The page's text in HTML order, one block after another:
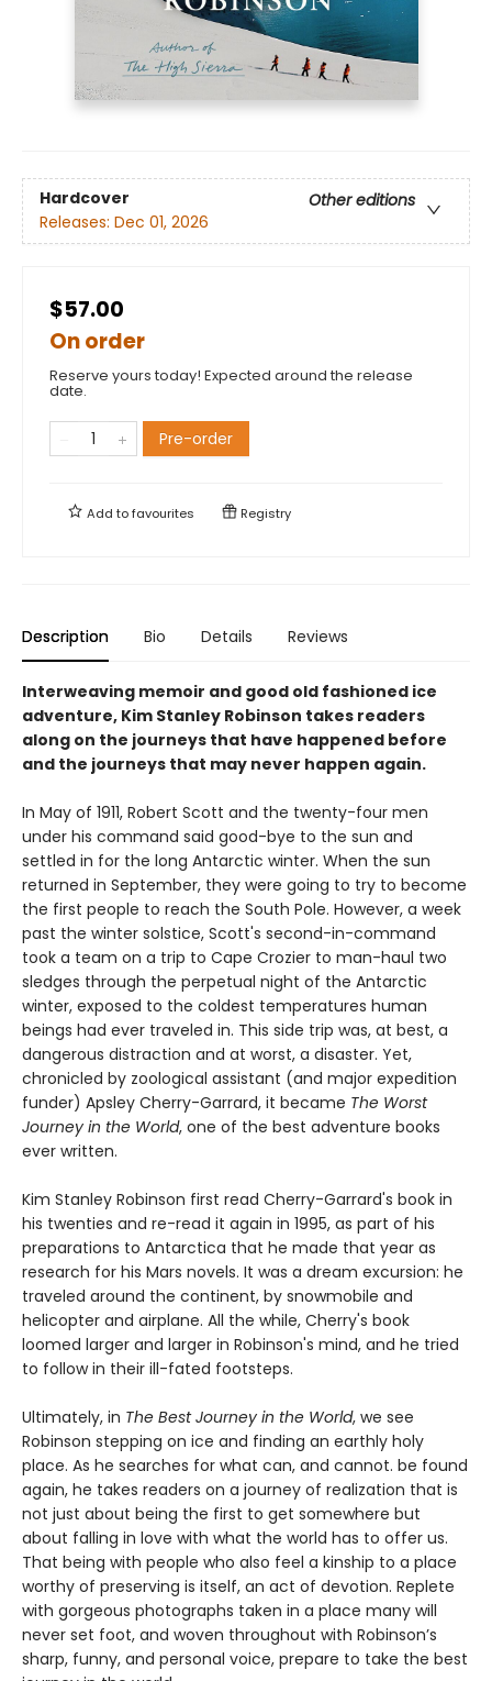
Hardcover
Other editions
Releases: Dec 01, 2026
$57.00
On order
Reserve yours today! Expected around the release
date.
Pre-order
Add tofavourites Registry
Description Bio Details Reviews
Interweaving memoir and good old fashioned ice
adventure, Kim Stanley Robinson takes readers
along on the journeys that have happened before
and the journeys that may never happen again.
In May of 1911, Robert Scott and the twenty-four men
under his command said good-bye to the sun and
settled in for the long Antarctic winter. When the sun
returned in September, they were going to try to become
the first people to reach the South Pole. However, a week
past the winter solstice, Scott's second-in-command
took a team on a trip to Cape Crozier to man-haul two
sledges through the perpetual night of the Antarctic
winter, exposed to the coldest temperatures human
beings had ever traveled in. This side trip was, at best, a
dangerous distraction and at worst, a disaster. Yet,
chronicled by zoological assistant (and major expedition
funder) Apsley Cherry-Garrard, it became The Worst
Journey in the World, one of the best adventure books
ever written.
Kim Stanley Robinson first read Cherry-Garrard's book in
his twenties and re-read it again in 1995, as part of his
preparations to Antarctica that he made that year as
research for his Mars novels. It was a dream excursion: he
traveled around the continent, by snowmobile and
helicopter and airplane. All the while, Cherry's book
loomed larger and larger in Robinson's mind, and he tried
to follow in their ill-fated footsteps.
Ultimately, in The Best Journey in the World, we see
Robinson stepping on ice and finding an earthly holy
place. As he searches for what can, and cannot. be found
again, he takes readers on a journey of realization that is
not just about being the first to get somewhere but
about falling in love with what the world has to offer us.
That being with people who also feel a kinship to a place
worthy of preserving is itself, an act of devotion. Replete
with gorgeous photographs taken in a place many will
never set foot, and woven throughout with Robinson’s
sharp, funny, and personal voice, prepare to take the best